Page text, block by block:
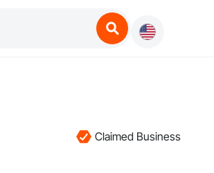
Claimed Business